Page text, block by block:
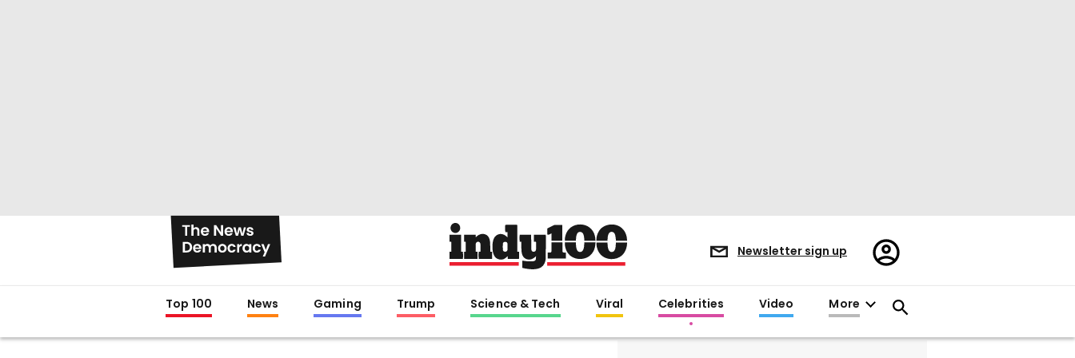
Newsletter sign up
Register/Sign
in
Top 100 News Gaming Trump Science & Tech Viral Celebrities Video More